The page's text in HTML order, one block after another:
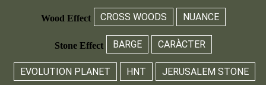
Wood Effect CROSS WOODS NUANCE
Stone Effect BARGE CARÀCTER
EVOLUTION PLANET HNT JERUSALEM STONE